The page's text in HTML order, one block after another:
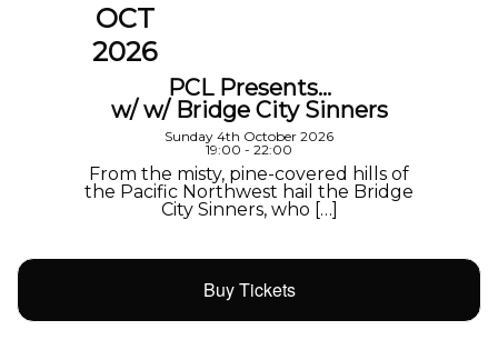
OCT
2026
PCL Presents…
w/ w/ Bridge City Sinners
Sunday 4th October 2026
19:00 - 22:00
From the misty, pine-covered hills of
the Pacific Northwest hail the Bridge
City Sinners, who […]
Buy Tickets